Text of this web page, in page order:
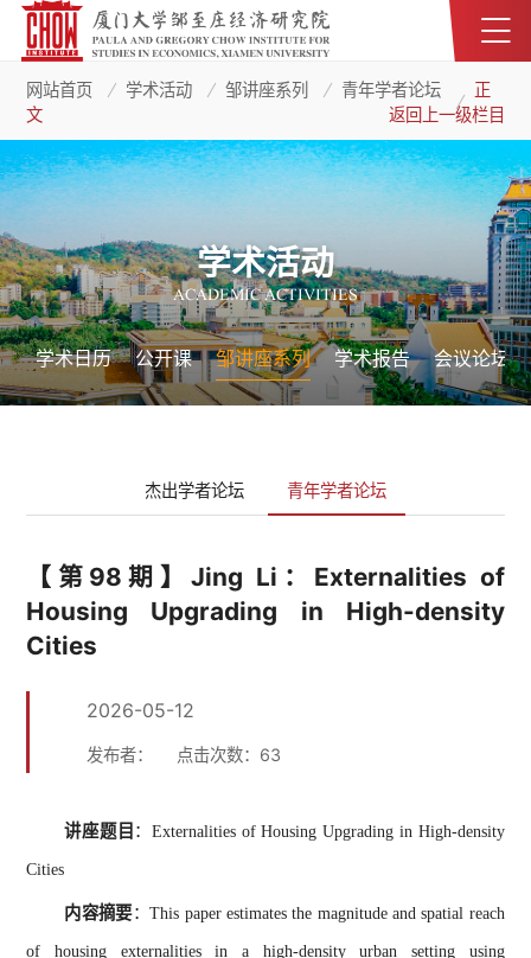
网站首页 学术活动 邹讲座系列 青年学者论坛
正
文
返回上一级栏目
学术活动
ACADEMIC ACTIVITIES
学术日历 公开课 邹讲座系列 学术报告 会议论坛
杰出学者论坛 青年学者论坛
【第98期】Jing Li：Externalities of
Housing Upgrading in High-density
Cities
2026-05-12
发布者： 点击次数： 63
讲座题目 ： Externalities of Housing Upgrading in High-density
Cities
内容摘要：This paper estimates the magnitude and spatial reach
of housing externalities in a high-density urban setting using